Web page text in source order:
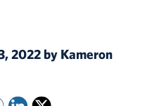
2022 by Kameron